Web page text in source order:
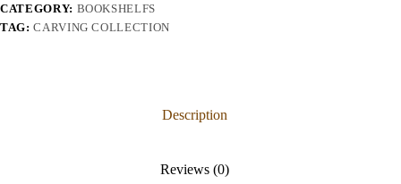
CATEGORY: BOOKSHELFS
TAG:CARVING COLLECTION
Description
Reviews (0)